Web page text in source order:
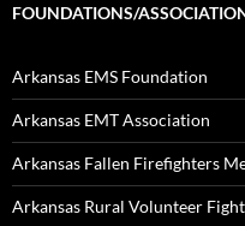
FOUNDATIONS/
Arkansas EMS Foundation
Arkansas EMT Association
Arkansas Fallen Firefighters
Arkansas Rural Volunteer